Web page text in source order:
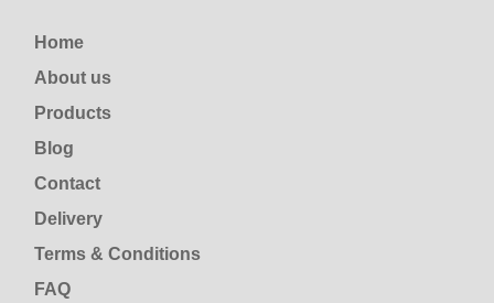
Home
About us
Products
Blog
Contact
Delivery
Terms & Conditions
FAQ